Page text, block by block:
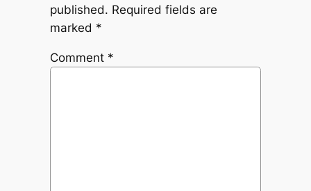
published. Required fields are
marked *
Comment *